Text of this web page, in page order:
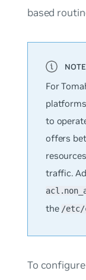
based
For
to
offers
traffic.
the /etc/
To